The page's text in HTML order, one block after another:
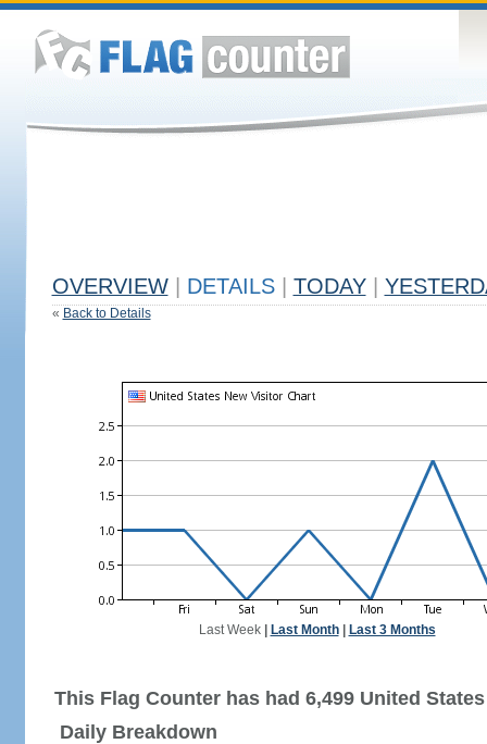
OVERVIEW DETAILS TODAY
« Back to Details
Last Week| Last Month| Last 3 Months
This Flag Counter has had 6,499 United
Daily Breakdown